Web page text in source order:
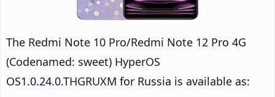
The Redmi Note 10 Pro/Redmi Note 12 Pro 4G
(Codenamed: sweet) HyperOS
OS1.0.24.0.THGRUXM for Russia is available as: